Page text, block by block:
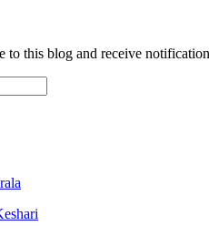
to this blog and receive